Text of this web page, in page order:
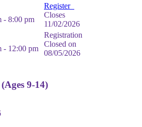
- 8:00 pm
Register
Closes
11/02/2026
- 12:00 pm
Registration
Closed on
08/05/2026
9-14)